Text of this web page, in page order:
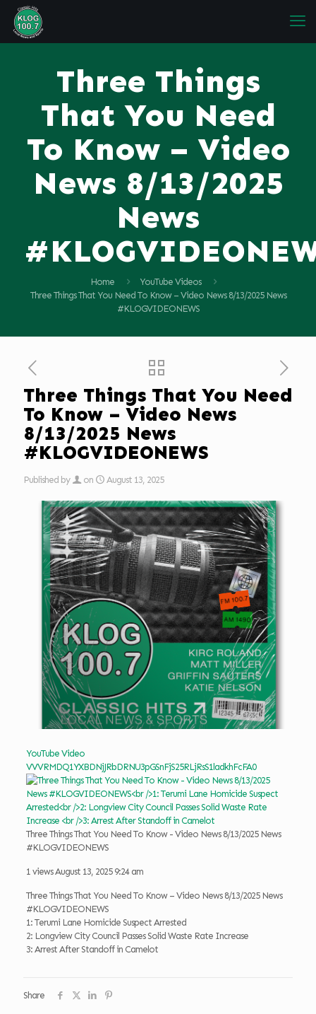
Three Things
That You Need
To Know – Video
News 8/13/2025
News
Home
YouTube Videos
Three Things That You Need To Know – Video News 8/13/2025 News
#KLOGVIDEONEWS
Three Things That You Need
To Know – Video News
8/13/2025 News
#KLOGVIDEONEWS
Published by on August 13, 2025
YouTube Video
VVVRMDQ1YXBDNjJRbDRNU3pGSnFjS25RLjRsS1ladkhFcFA0
Three Things That You Need To Know - Video News 8/13/2025 News
#KLOGVIDEONEWS
1 views August 13, 2025 9:24 am
Three Things That You Need To Know – Video News 8/13/2025 News
#KLOGVIDEONEWS
1: Terumi Lane Homicide Suspect Arrested
2: Longview City Council Passes Solid Waste Rate Increase
3: Arrest After Standoff in Camelot
Share